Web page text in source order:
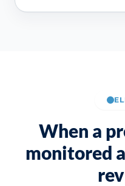
When a
monitored